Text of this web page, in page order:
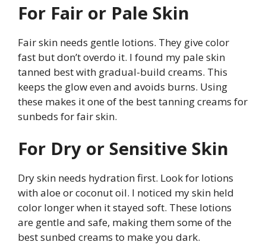
For Fair or Pale Skin
Fair skin needs gentle lotions. They give color
fast but don’t overdo it. I found my pale skin
tanned best with gradual-build creams. This
keeps the glow even and avoids burns. Using
these makes it one of the best tanning creams for
sunbeds for fair skin.
For Dry or Sensitive Skin
Dry skin needs hydration first. Look for lotions
with aloe or coconut oil. I noticed my skin held
color longer when it stayed soft. These lotions
are gentle and safe, making them some of the
best sunbed creams to make you dark.